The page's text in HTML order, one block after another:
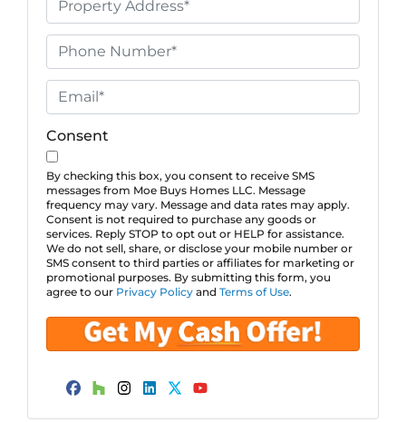
r
o
p
e
r
t
y
A
d
d
r
e
s
h
o
n
e
*
m
a
i
l
*
Consent
By checking this box, you consent to receive SMS
messages from Moe Buys Homes LLC. Message
frequency may vary. Message and data rates may apply.
Consent is not required to purchase any goods or
services. Reply STOP to opt out or HELP for assistance.
We do not sell, share, or disclose your mobile number or
SMS consent to third parties or affiliates for marketing or
promotional purposes. By submitting this form, you
agree to our Privacy Policy and Terms of Use.
Facebook
Houzz
Instagram
LinkedIn
Twitter